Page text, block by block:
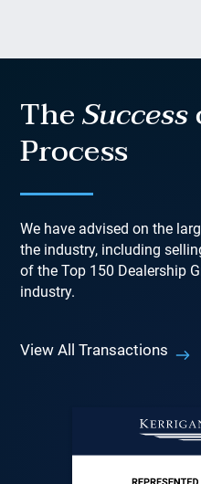
TheSuccess
Process
We have advised on the
the industry, including
of the Top 150 Dealership
industry.
View All Transactions